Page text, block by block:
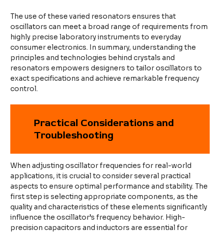
The use of these varied resonators ensures that
oscillators can meet a broad range of requirements from
highly precise laboratory instruments to everyday
consumer electronics. In summary, understanding the
principles and technologies behind crystals and
resonators empowers designers to tailor oscillators to
exact specifications and achieve remarkable frequency
control.
Practical Considerations and
Troubleshooting
When adjusting oscillator frequencies for real-world
applications, it is crucial to consider several practical
aspects to ensure optimal performance and stability. The
first step is selecting appropriate components, as the
quality and characteristics of these elements significantly
influence the oscillator’s frequency behavior. High-
precision capacitors and inductors are essential for